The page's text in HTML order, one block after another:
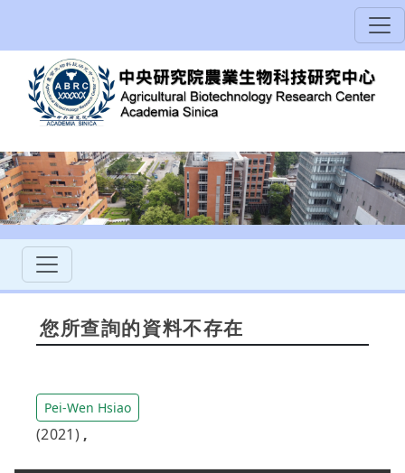
您所查詢的資料不存在
Pei-Wen Hsiao
(2021) ,